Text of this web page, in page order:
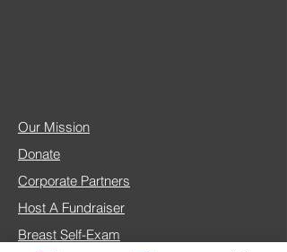
Our Mission
Donate
Corporate Partners
Host A Fundraiser
Breast Self-Exam